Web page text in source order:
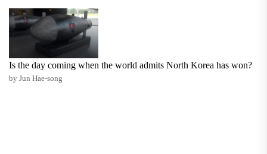
Is the day coming when the world admits North Korea has won?
by Jun Hae-song